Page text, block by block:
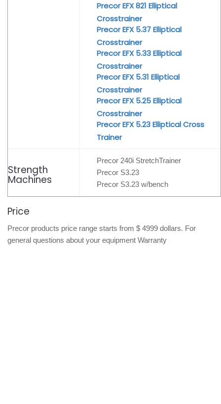
Precor EFX 821 Elliptical
Crosstrainer
Precor EFX 5.37 Elliptical
Crosstrainer
Precor EFX 5.33 Elliptical
Crosstrainer
Precor EFX 5.31 Elliptical
Crosstrainer
Precor EFX 5.25 Elliptical
Crosstrainer
Precor EFX 5.23 Elliptical Cross
Trainer
Strength
Machines
Precor 240i StretchTrainer
Precor S3.23
Precor S3.23 w/bench
Price
Precor products price range starts from $ 4999 dollars. For
general questions about your equipment Warranty